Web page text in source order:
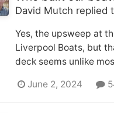
David Mutch replied
Yes, the upsweep at
Liverpool Boats, but
deck seems unlike
June 2, 2024